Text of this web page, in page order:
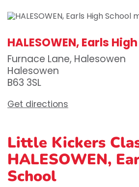
HALESOWEN, Earls
Furnace Lane, Halesowen
Halesowen
B63 3SL
Get directions
Little Kickers
HALESOWEN,
School